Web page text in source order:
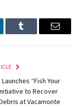
Tumblr Email
Launches “Fish Your
to Recover
at Vacamonte